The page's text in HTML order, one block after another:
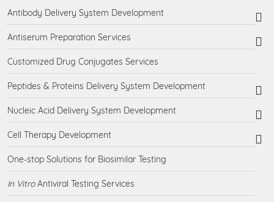
Antibody Delivery System Development
Antiserum Preparation Services
Customized Drug Conjugates Services
Peptides & Proteins Delivery System Development
Nucleic Acid Delivery System Development
Cell Therapy Development
One-stop Solutions for Biosimilar Testing
In VitroAntiviral Testing Services